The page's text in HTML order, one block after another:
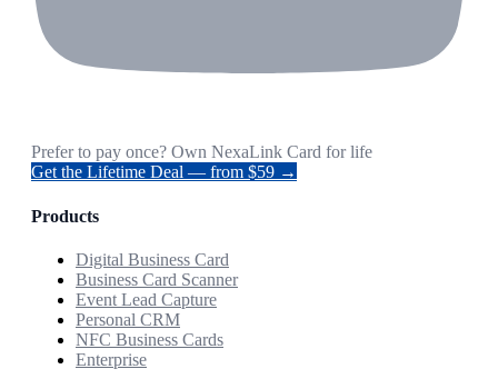
Prefer to pay once? Own NexaLink Card for life
Get the Lifetime Deal — from $59 →
Products
Digital Business Card
Business Card Scanner
Event Lead Capture
Personal CRM
NFC Business Cards
Enterprise